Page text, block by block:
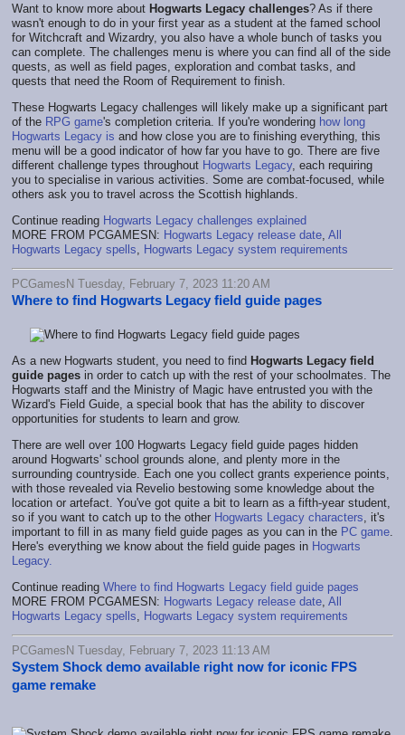
Want to know more about Hogwarts Legacy challenges? As if there
wasn't enough to do in your first year as a student at the famed school
for Witchcraft and Wizardry, you also have a whole bunch of tasks you
can complete. The challenges menu is where you can find all of the side
quests, as well as field pages, exploration and combat tasks, and
quests that need the Room of Requirement to finish.
These Hogwarts Legacy challenges will likely make up a significant part
of the RPG game's completion criteria. If you're wondering how long
Hogwarts Legacy is and how close you are to finishing everything, this
menu will be a good indicator of how far you have to go. There are five
different challenge types throughout Hogwarts Legacy, each requiring
you to specialise in various activities. Some are combat-focused, while
others ask you to travel across the Scottish highlands.
Continue reading Hogwarts Legacy challenges explained
MORE FROM PCGAMESN: Hogwarts Legacy release date All
Hogwarts Legacy spells
Hogwarts Legacy system requirements
PCGamesN Tuesday, February 7, 2023 11:20 AM
Where to find Hogwarts Legacy field guide pages
As a new Hogwarts student, you need to find Hogwarts Legacy field
guide pages in order to catch up with the rest of your schoolmates. The
Hogwarts staff and the Ministry of Magic have entrusted you with the
Wizard's Field Guide, a special book that has the ability to discover
opportunities for students to learn and grow.
There are well over 100 Hogwarts Legacy field guide pages hidden
around Hogwarts' school grounds alone, and plenty more in the
surrounding countryside. Each one you collect grants experience points,
with those revealed via Revelio bestowing some knowledge about the
location or artefact. You've got quite a bit to learn as a fifth-year student,
so if you want to catch up to the other Hogwarts Legacy characters , it's
important to fill in as many field guide pages as you can in the PC game
Here's everything we know about the field guide pages in Hogwarts
Legacy.
Continue reading Where to find Hogwarts Legacy field guide pages
MORE FROM PCGAMESN: Hogwarts Legacy release date All
Hogwarts Legacy spells
Hogwarts Legacy system requirements
PCGamesN Tuesday, February 7, 2023 11:13 AM
System Shock demo available right now for iconic FPS
game remake